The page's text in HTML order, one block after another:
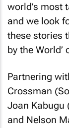
world’s most
and we look
these stories
by the World’
Partnering
Crossman
Joan Kabugu
and Nelson